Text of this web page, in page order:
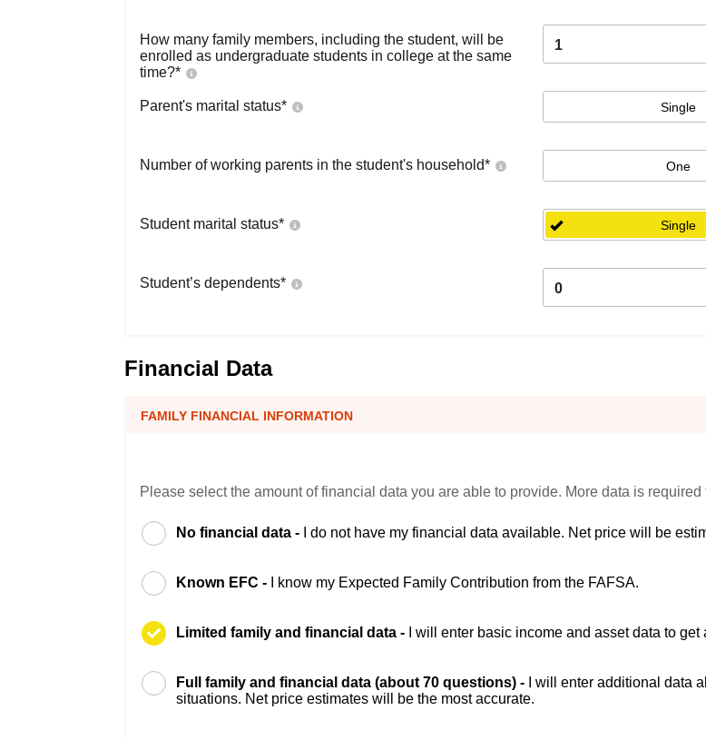
How many family members, including the student, will be
enrolled as undergraduate students in college at the same
time?*
1
Parent's marital status* Single
Number of working parents in the student's household* One
Student marital status* Single
Student’s dependents* 0
Financial Data
FAMILY FINANCIAL INFORMATION
Please select the amount of financial data you are able to provide. More data is
No financial data - I do not have my financial data available. Net price will be
Known EFC - I know my Expected Family Contribution from the FAFSA.
Limited family and financial data - I will enter basic income and asset data to
Full family and financial data (about 70 questions) -
I will enter additional data
situations. Net price estimates will be the most accurate.